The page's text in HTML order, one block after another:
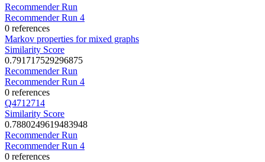
Recommender Run
Recommender Run 4
0 references
Markov properties for mixed graphs
Similarity Score
0.791717529296875
Recommender Run
Recommender Run 4
0 references
Q4712714
Similarity Score
0.7880249619483948
Recommender Run
Recommender Run 4
0 references